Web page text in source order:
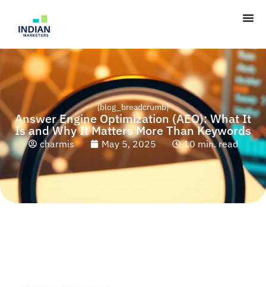
[blog_breadcrumb]
Answer Engine Optimization (AEO): What It
Is and Why It Matters More Than Keywords
charmis May 5, 2025 10 min. read